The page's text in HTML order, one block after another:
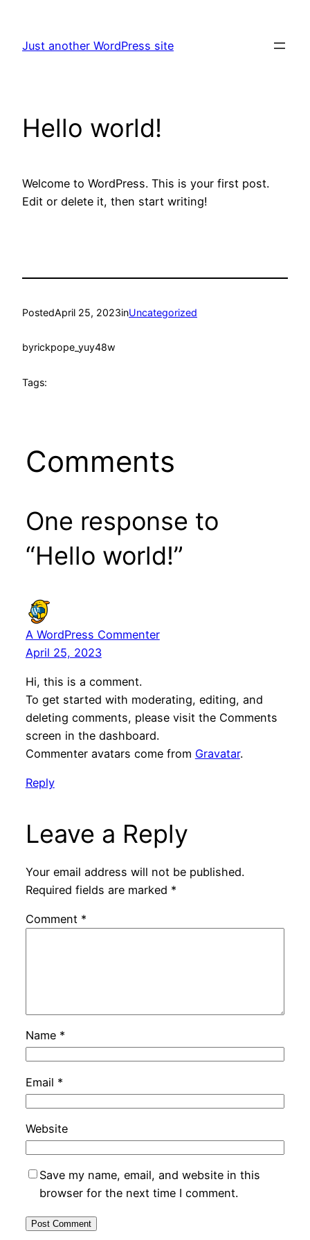
content
Just another WordPress site
Hello world!
Welcome to WordPress. This is your first post.
Edit or delete it, then start writing!
PostedApril 25, 2023inUncategorized
byrickpope_yuy48w
Tags:
Comments
One response to
“Hello world!”
A WordPress Commenter
April 25, 2023
Hi, this is a comment.
To get started with moderating, editing, and
deleting comments, please visit the Comments
screen in the dashboard.
Commenter avatars come from Gravatar.
Reply
Leave a Reply
Your email address will not be published.
Required fields are marked *
Comment *
Name *
Email *
Website
Save my name, email, and website in this
browser for the next time I comment.